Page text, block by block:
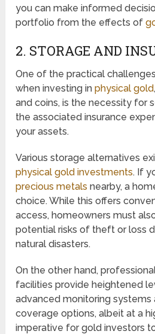
you can make informed
portfolio from the effects of
2. STORAGE AND
One of the practical
when investing inphysical gold
and coins, is the necessity for
the associated insurance
your assets.
Various storage alternatives
physical gold investments. If
precious metals nearby, a
choice. While this offers
access, homeowners must
potential risks of theft or loss
natural disasters.
On the other hand,
facilities provide heightened
advanced monitoring systems
coverage options, albeit at a
imperative for gold investors